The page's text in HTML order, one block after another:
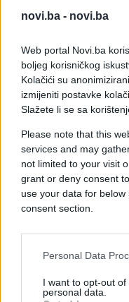
novi.ba - novi.ba
Web portal Novi.ba
boljeg korisničkog
Kolačići su
izmijeniti postavke
Slažete li se sa
Please note that this
services and may
not limited to your visit
grant or deny consent
use your data for
consent section.
Personal Data
I want to opt-out
personal data.
Karleuša i Brena
je prije izvijesnog
Granda“, što je